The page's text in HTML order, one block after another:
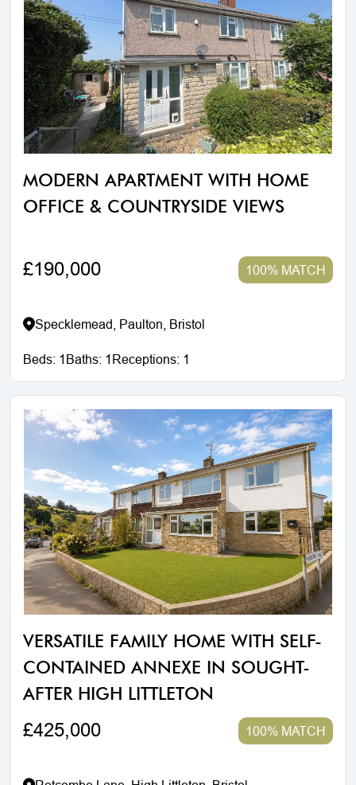
MODERN APARTMENT WITH HOME
OFFICE & COUNTRYSIDE VIEWS
£190,000 100% MATCH
Specklemead, Paulton, Bristol
Beds: 1 Baths: 1 Receptions: 1
VERSATILE FAMILY HOME WITH SELF-
CONTAINED ANNEXE IN SOUGHT-
AFTER HIGH LITTLETON
£425,000 100% MATCH